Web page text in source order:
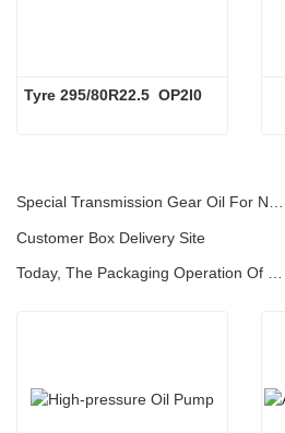
Tyre 295/80R22.5  OP2I0
Special Transmission Gear Oil For New Energy Vehicles
Customer Box Delivery Site